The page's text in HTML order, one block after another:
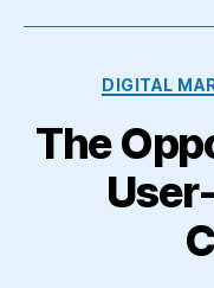
DIGITAL
The